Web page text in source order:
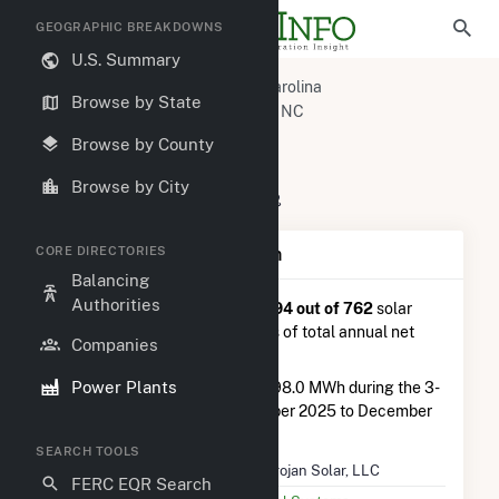
GEOGRAPHIC BREAKDOWNS
U.S. Summary
Browse by State
Browse by County
Browse by City
CORE DIRECTORIES
Balancing
Authorities
Companies
Power Plants
SEARCH TOOLS
FERC EQR Search
North Carolina
Columbus County, NC
Delco, NC
Trojan Solar, LLC
Trojan Solar, LLC
60 Dream Ave, Delco, NC 28436
Plant Summary Information
Trojan Solar, LLC #494 out of 762solar
farms in North Carolina in terms of total annual net
electricity generation.
Trojan Solar, LLC
generated 798.0 MWh during the 3-
month period between September 2025 to December
Trojan Solar, LLC